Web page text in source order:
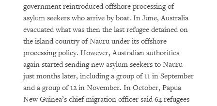
government reintroduced offshore processing of
asylum seekers who arrive by boat. In June, Australia
evacuated what was then the last refugee detained on
the island country of Nauru under its offshore
processing policy. However, Australian authorities
again started sending new asylum seekers to Nauru
just months later, including a group of 11 in September
and a group of 12 in November. In October, Papua
New Guinea’s chief migration officer said 64 refugees